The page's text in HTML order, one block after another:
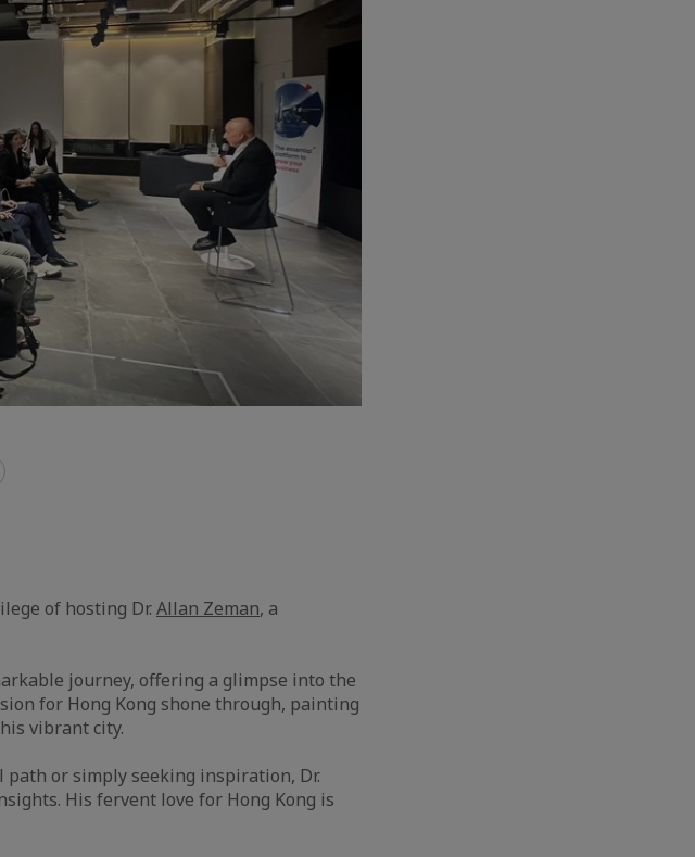
of hosting Dr.Allan Zeman, a
journey, offering a glimpse into the
for Hong Kong shone through, painting
vibrant city.
or simply seeking inspiration, Dr.
His fervent love for Hong Kong is